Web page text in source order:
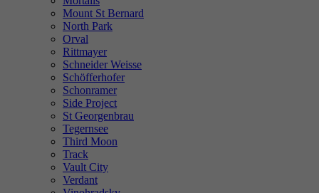
Mount St Bernard
North Park
Orval
Rittmayer
Schneider Weisse
Schöfferhofer
Schonramer
Side Project
St Georgenbrau
Tegernsee
Third Moon
Track
Vault City
Verdant